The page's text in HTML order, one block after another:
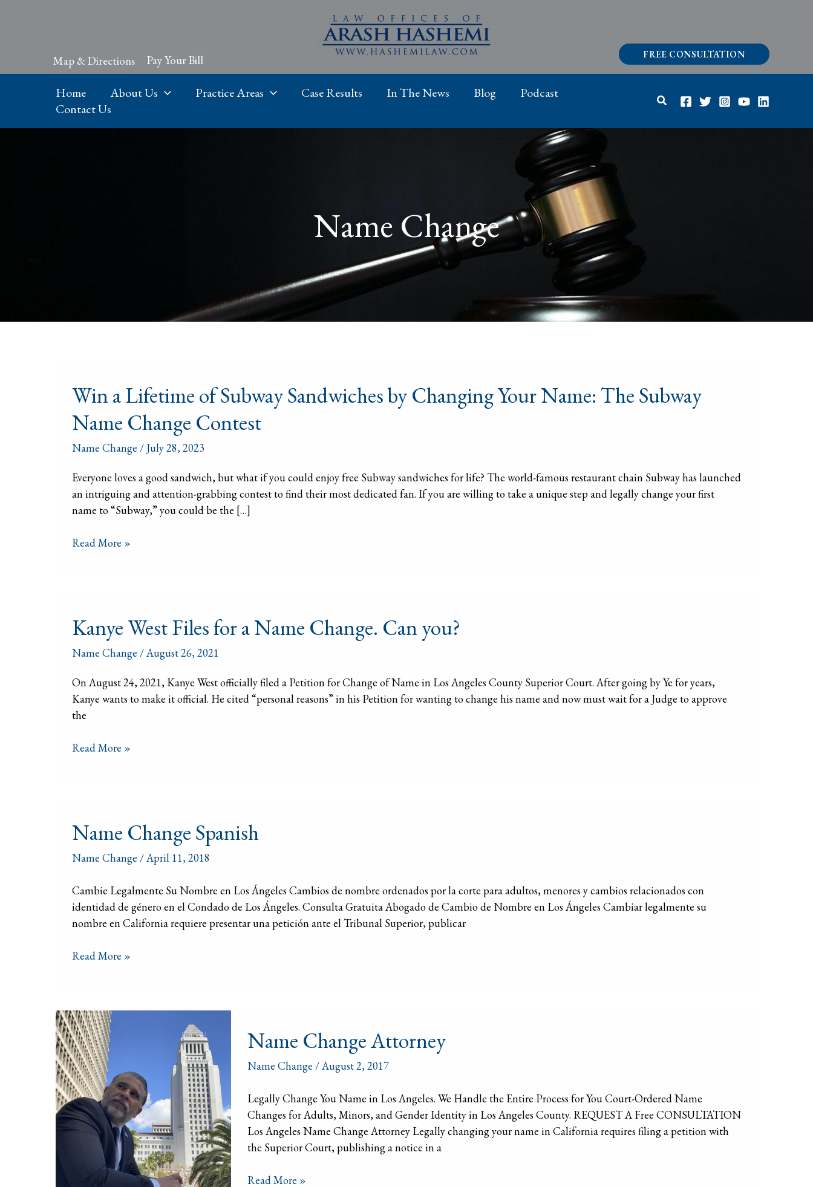
Map & Directions Pay Your Bill FREE CONSULTATION
Home About Us Practice Areas Case Results In The News Blog
Podcast
Contact Us
Search
Name Change
Win a Lifetime of Subway Sandwiches by Changing Your Name: The Subway
Name Change Contest
Name Change / July 28, 2023
Everyone loves a good sandwich, but what if you could enjoy free Subway sandwiches for life? The world-famous restaurant chain Subway has launched
an intriguing and attention-grabbing contest to find their most dedicated fan. If you are willing to take a unique step and legally change your first
name to “Subway,” you could be the […]
a
Lifetime
of
Sandwiches
by
Changing
The
Read More »
Kanye West Files for a Name Change. Can you?
Name Change /August 26, 2021
On August 24, 2021, Kanye West officially filed a Petition for Change of Name in Los Angeles County Superior Court. After going by Ye for years,
Kanye wants to make it official. He cited “personal reasons” in his Petition for wanting to change his name and now must wait for a Judge to approve
the
West
Files
for
Name
Change.
Can
Read More »
Name Change Spanish
Name Change /April 11, 2018
Cambie Legalmente Su Nombre en Los Ángeles Cambios de nombre ordenados por la corte para adultos, menores y cambios relacionados con
identidad de género en el Condado de Los Ángeles. Consulta Gratuita Abogado de Cambio de Nombre en Los Ángeles Cambiar legalmente su
nombre en California requiere presentar una petición ante el Tribunal Superior, publicar
Change
Spanish
Read More »
Name Change Attorney
Name Change /August 2, 2017
Legally Change You Name in Los Angeles. We Handle the Entire Process for You Court-Ordered Name
Changes for Adults, Minors, and Gender Identity in Los Angeles County. REQUEST A Free CONSULTATION
Los Angeles Name Change Attorney Legally changing your name in California requires filing a petition with
the Superior Court, publishing a notice in a
Change
Attorney
Read More »